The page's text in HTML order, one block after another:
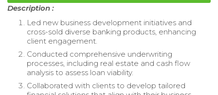
Description :
Led new business development initiatives and
cross-sold diverse banking products, enhancing
client engagement.
Conducted comprehensive underwriting
processes, including real estate and cash flow
analysis to assess loan viability.
Collaborated with clients to develop tailored